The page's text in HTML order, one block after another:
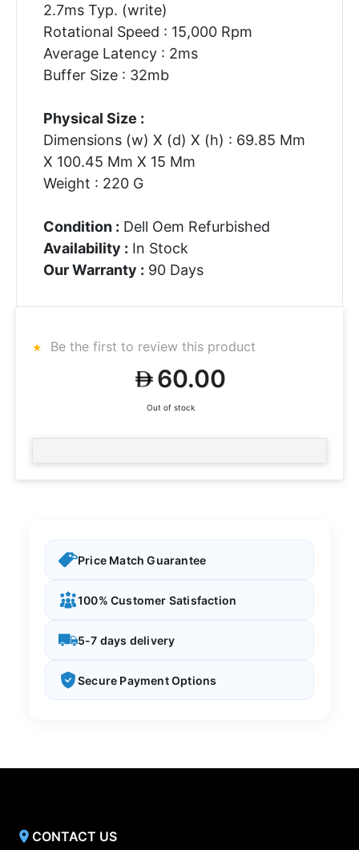
2.7ms Typ. (write)
Rotational Speed : 15,000 Rpm
Average Latency : 2ms
Buffer Size : 32mb
Physical Size :
Dimensions (w) X (d) X (h) : 69.85 Mm
X 100.45 Mm X 15 Mm
Weight : 220 G
Condition : Dell Oem Refurbished
Availability : In Stock
Our Warranty : 90 Days
Be the first to review this product
60.00
Out of stock
Price Match Guarantee
100% Customer Satisfaction
5-7 days delivery
Secure Payment Options
CONTACT US